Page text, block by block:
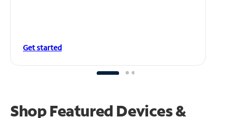
Get started
Shop Featured Devices &